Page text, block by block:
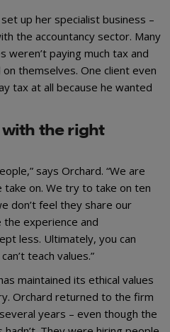
up her specialist business –
the accountancy sector. Many
weren’t paying much tax and
themselves. One client even
tax at all because he wanted
the right
says Orchard. “We are
on. We try to take on ten
don’t feel they share our
the experience and
less. Ultimately, you can
teach values.”
maintained its ethical values
Orchard returned to the firm
years – even though the